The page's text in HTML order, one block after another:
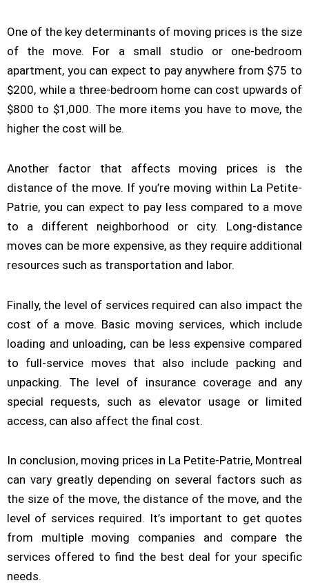
One of the key determinants of moving prices is the size
of the move. For a small studio or one-bedroom
apartment, you can expect to pay anywhere from $75 to
$200, while a three-bedroom home can cost upwards of
$800 to $1,000. The more items you have to move, the
higher the cost will be.
Another factor that affects moving prices is the
distance of the move. If you’re moving within La Petite-
Patrie, you can expect to pay less compared to a move
to a different neighborhood or city. Long-distance
moves can be more expensive, as they require additional
resources such as transportation and labor.
Finally, the level of services required can also impact the
cost of a move. Basic moving services, which include
loading and unloading, can be less expensive compared
to full-service moves that also include packing and
unpacking. The level of insurance coverage and any
special requests, such as elevator usage or limited
access, can also affect the final cost.
In conclusion, moving prices in La Petite-Patrie, Montreal
can vary greatly depending on several factors such as
the size of the move, the distance of the move, and the
level of services required. It’s important to get quotes
from multiple moving companies and compare the
services offered to find the best deal for your specific
needs.